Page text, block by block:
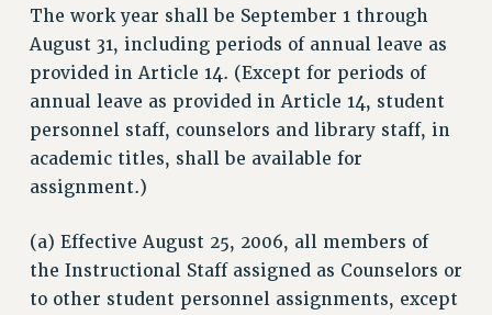
The work year shall be September 1 through
August 31, including periods of annual leave as
provided in Article 14. (Except for periods of
annual leave as provided in Article 14, student
personnel staff, counselors and library staff, in
academic titles, shall be available for
assignment.)
(a) Effective August 25, 2006, all members of
the Instructional Staff assigned as Counselors or
to other student personnel assignments, except